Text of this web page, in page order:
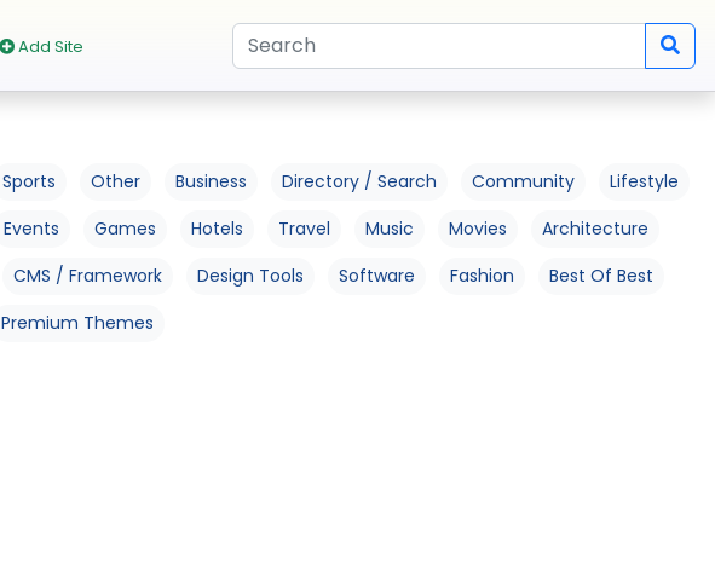
Add Site
Sports Other Business Directory / Search Community
Lifestyle
Events Games Hotels Travel Music Movies
Architecture
CMS / Framework Design Tools Software Fashion
Best Of Best
Premium Themes